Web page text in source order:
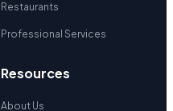
Restaurants
Professional Services
Resources
About Us